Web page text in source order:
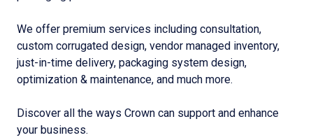
We offer premium services including consultation,
custom corrugated design, vendor managed inventory,
just-in-time delivery, packaging system design,
optimization & maintenance, and much more.
Discover all the ways Crown can support and enhance
your business.